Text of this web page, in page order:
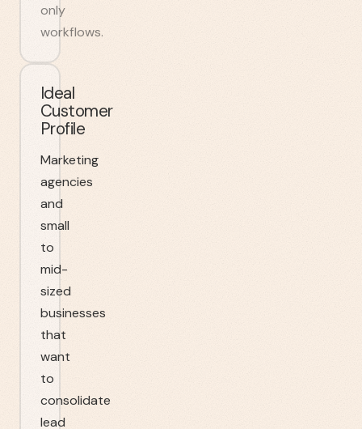
only
workflows.
Ideal
Customer
Profile
Marketing
agencies
and
small
to
mid-
sized
businesses
that
want
to
consolidate
lead